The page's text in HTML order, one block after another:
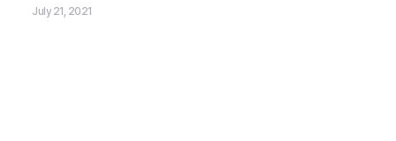
July 21, 2021